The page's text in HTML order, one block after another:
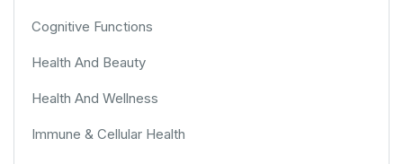
Cognitive Functions
Health And Beauty
Health And Wellness
Immune & Cellular Health